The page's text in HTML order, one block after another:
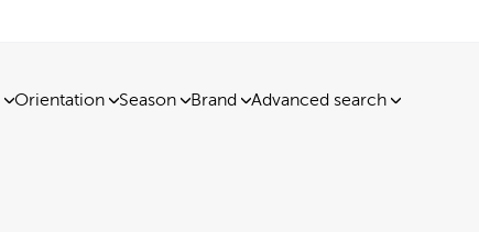
Orientation Season Brand Advanced search